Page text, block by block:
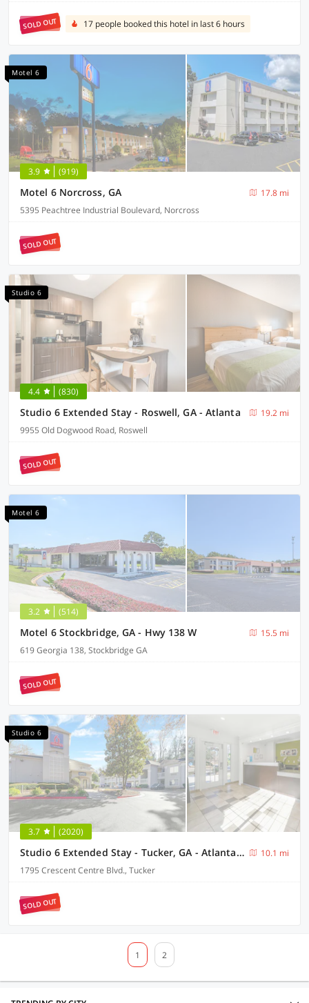
SOLD OUT 17 people booked this hotel in last 6 hours
Motel 6
3.9 (919)
Motel 6 Norcross, GA
17.8 mi
5395 Peachtree Industrial Boulevard, Norcross
SOLD OUT
Studio 6
4.4 (830)
Studio 6 Extended Stay - Roswell, GA - Atlanta
19.2 mi
9955 Old Dogwood Road, Roswell
SOLD OUT
Motel 6
3.2 (514)
Motel 6 Stockbridge, GA - Hwy 138 W
15.5 mi
619 Georgia 138, Stockbridge GA
SOLD OUT
Studio 6
3.7 (2020)
Studio 6 Extended Stay - Tucker, GA - Atlanta Northlake
10.1 mi
1795 Crescent Centre Blvd., Tucker
SOLD OUT
1 2